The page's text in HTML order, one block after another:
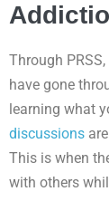
Through
have gone
learning what
discussions
This is when
with others